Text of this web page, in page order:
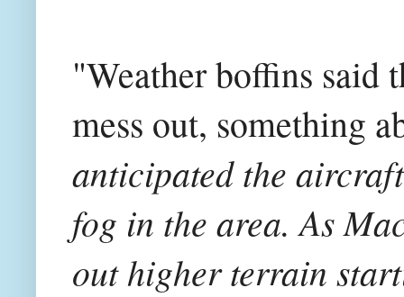
"Weather boffins said
mess out, something
anticipated the
fog in the area. As
out higher terrain